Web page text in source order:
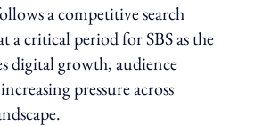
a competitive search
a critical period for SBS as the
digital growth, audience
pressure across